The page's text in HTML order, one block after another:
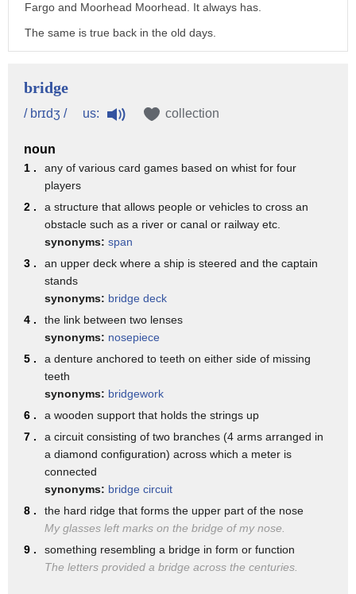
Fargo and Moorhead Moorhead. It always has.
The same is true back in the old days.
the federal government is involved and people argue about
who's going to build them, who's going to pay for them,
In 1872, the first bridge across the river,
the Railroad Bridge in the Northern Pacific Railway,
And for about 10 years after that, the two cities,
Fargo and Moorhead, argued about whether to build a
wagon
one on the south side of the downtowns.
And finally, in 1883, they compromised.
they built two lousy bridges.
Tried to save money that way and it didn't pay off.
I've got some artifacts out here that were remnants from
the South Bridge.
The South Bridge is where the Main Avenue Bridge is today
between Fargo and Moorhead.
bridge
/ brɪdʒ / us: collection
noun
1 .
any of various card games based on whist for four
players
2 .
a structure that allows people or vehicles to cross an
obstacle such as a river or canal or railway etc.
synonyms: span
3 .
an upper deck where a ship is steered and the captain
stands
synonyms: bridge deck
4 .
the link between two lenses
synonyms: nosepiece
5 .
a denture anchored to teeth on either side of missing
teeth
synonyms: bridgework
6 .
a wooden support that holds the strings up
7 .
a circuit consisting of two branches (4 arms arranged in
a diamond configuration) across which a meter is
connected
synonyms: bridge circuit
8 .
the hard ridge that forms the upper part of the nose
My glasses left marks on the bridge of my nose.
9 .
something resembling a bridge in form or function
The letters provided a bridge across the centuries.